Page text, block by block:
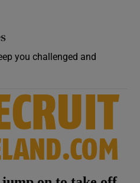
you challenged and